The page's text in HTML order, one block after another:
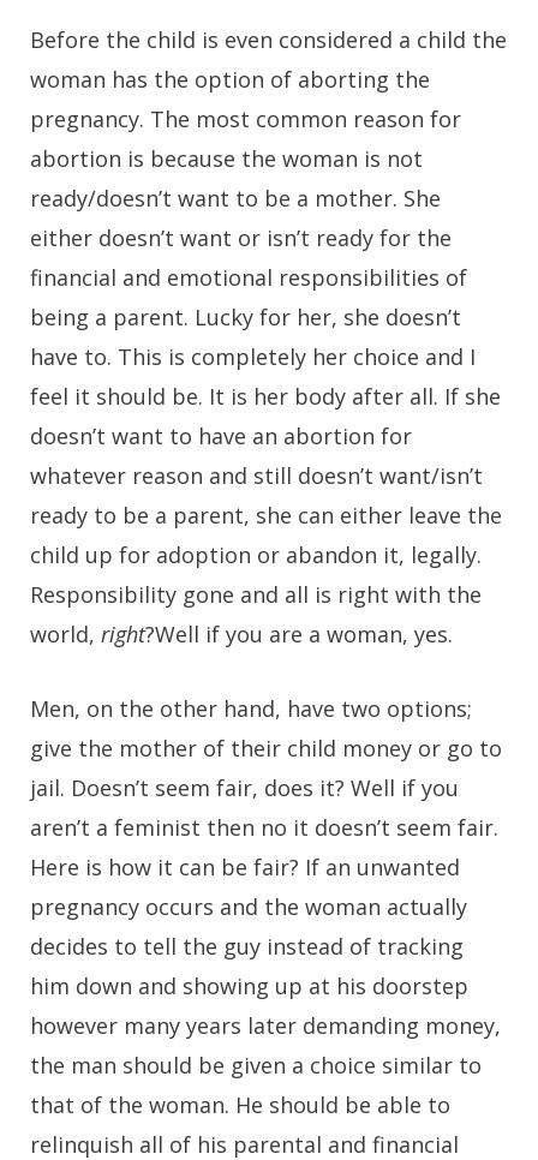
Before the child is even considered a child the
woman has the option of aborting the
pregnancy. The most common reason for
abortion is because the woman is not
ready/doesn’t want to be a mother. She
either doesn’t want or isn’t ready for the
financial and emotional responsibilities of
being a parent. Lucky for her, she doesn’t
have to. This is completely her choice and I
feel it should be. It is her body after all. If she
doesn’t want to have an abortion for
whatever reason and still doesn’t want/isn’t
ready to be a parent, she can either leave the
child up for adoption or abandon it, legally.
Responsibility gone and all is right with the
world, right?Well if you are a woman, yes.
Men, on the other hand, have two options;
give the mother of their child money or go to
jail. Doesn’t seem fair, does it? Well if you
aren’t a feminist then no it doesn’t seem fair.
Here is how it can be fair? If an unwanted
pregnancy occurs and the woman actually
decides to tell the guy instead of tracking
him down and showing up at his doorstep
however many years later demanding money,
the man should be given a choice similar to
that of the woman. He should be able to
relinquish all of his parental and financial